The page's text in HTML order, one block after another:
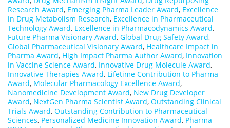
Research Award, Emerging Pharma Leader Award, Excellence
in Drug Metabolism Research, Excellence in Pharmaceutical
Technology Award, Excellence in Pharmacodynamics Award,
Future Pharma Visionary Award, Global Drug Safety Award,
Global Pharmaceutical Visionary Award, Healthcare Impact in
Pharma Award, High Impact Pharma Author Award, Innovation
in Vaccine Science Award, Innovative Drug Molecule Award,
Innovative Therapies Award, Lifetime Contribution to Pharma
Award, Molecular Pharmacology Excellence Award,
Nanomedicine Development Award, New Drug Developer
Award, NextGen Pharma Scientist Award, Outstanding Clinical
Trials Award, Outstanding Contribution to Pharmaceutical
Sciences, Personalized Medicine Innovation Award, Pharma